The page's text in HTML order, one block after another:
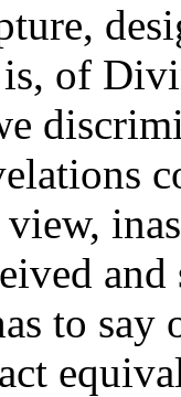
is, of
to